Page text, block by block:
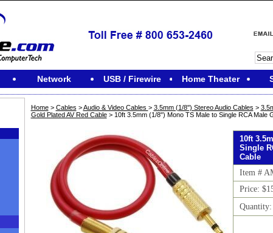
Network USB / Firewire Home Theater
Home> Cables >Audio & Video Cables > 3.5mm (1/8'') Stereo Audio Cables >
Gold Plated AV Red Cable> 10ft 3.5mm (1/8") Mono TS Male to Single RCA Male
10ft
Single
Cable
Item #
Price:
Quantity: